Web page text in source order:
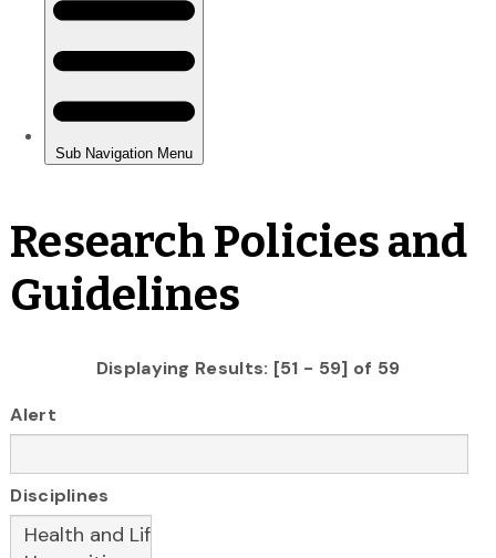
Research Policies and
Guidelines
Displaying Results: [51 - 59] of 59
Alert
Disciplines